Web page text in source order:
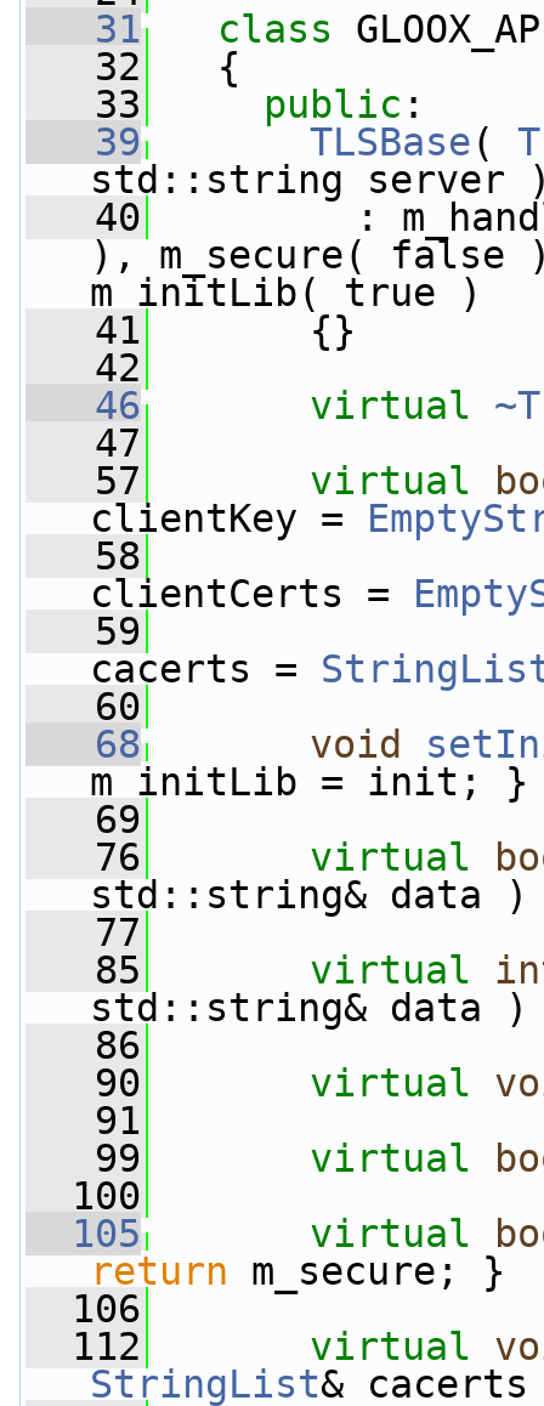
   31
class
   32
{
   33
public :
   39
TLSBase(
std::string server
   40
:
), m_secure(
m_initLib( true )
   41
{}
   42
   46
virtual
   47
   57
virtual
clientKey =
   58
clientCerts =
   59
cacerts =
   60
   68
void
m_initLib = init; }
   69
   76
virtual
std::string& data )
   77
   85
virtual
std::string& data )
   86
   90
virtual
   91
   99
virtual
  100
  105
virtual
return m_secure; }
  106
  112
virtual
StringList&